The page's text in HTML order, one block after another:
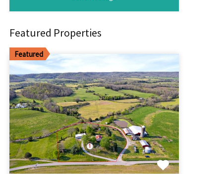
Featured Properties
Featured